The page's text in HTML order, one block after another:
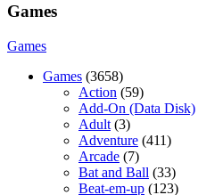
Games
Games
Games (3658)
Action (59)
Add-On (Data Disk)
Adult (3)
Adventure (411)
Arcade (7)
Bat and Ball (33)
Beat-em-up (123)